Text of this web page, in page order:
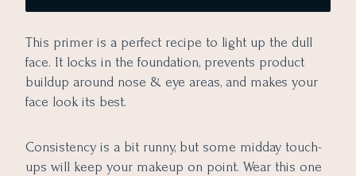
This primer is a perfect recipe to light up the dull
face. It locks in the foundation, prevents product
buildup around nose & eye areas, and makes your
face look its best.
Consistency is a bit runny, but some midday touch-
ups will keep your makeup on point. Wear this one